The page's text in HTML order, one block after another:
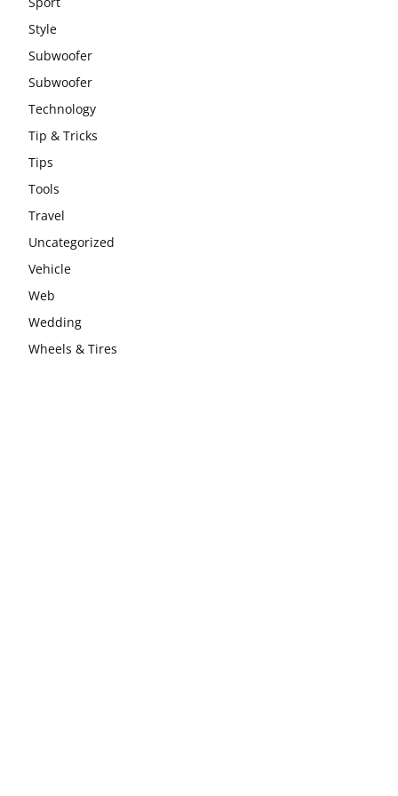
Style
Subwoofer
Subwoofer
Technology
Tip & Tricks
Tips
Tools
Travel
Uncategorized
Vehicle
Web
Wedding
Wheels & Tires